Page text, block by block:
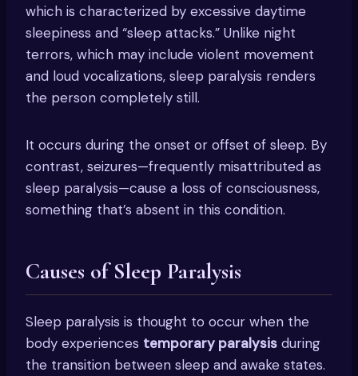
which is characterized by excessive daytime
sleepiness and “sleep attacks.” Unlike night
terrors, which may include violent movement
and loud vocalizations, sleep paralysis renders
the person completely still.
It occurs during the onset or offset of sleep. By
contrast, seizures—frequently misattributed as
sleep paralysis—cause a loss of consciousness,
something that’s absent in this condition.
Causes of Sleep Paralysis
Sleep paralysis is thought to occur when the
body experiences temporary paralysis during
the transition between sleep and awake states.